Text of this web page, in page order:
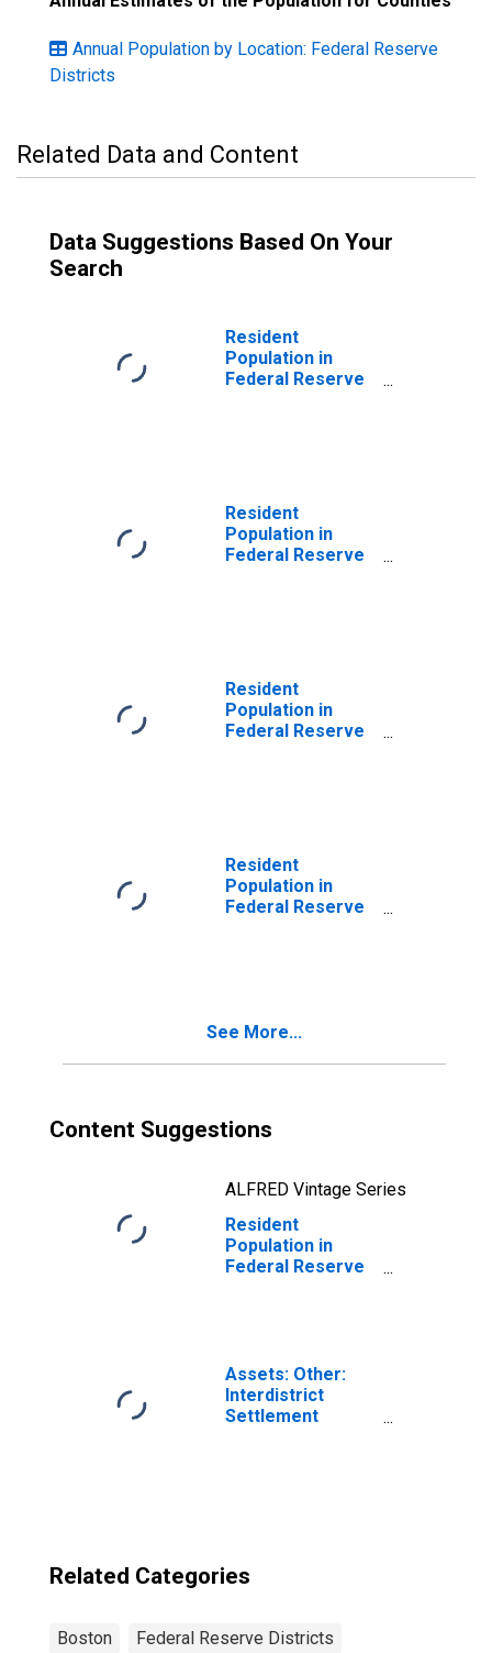
Annual Population by Location: Federal Reserve
Districts
Related Data and Content
Data Suggestions Based On Your
Search
Resident
Population in
Federal Reserve
Resident
Population in
Federal Reserve
Resident
Population in
Federal Reserve
Resident
Population in
Federal Reserve
See More...
Content Suggestions
ALFRED Vintage Series
Resident
Population in
Federal Reserve
Assets: Other:
Interdistrict
Settlement
Related Categories
Boston Federal Reserve Districts